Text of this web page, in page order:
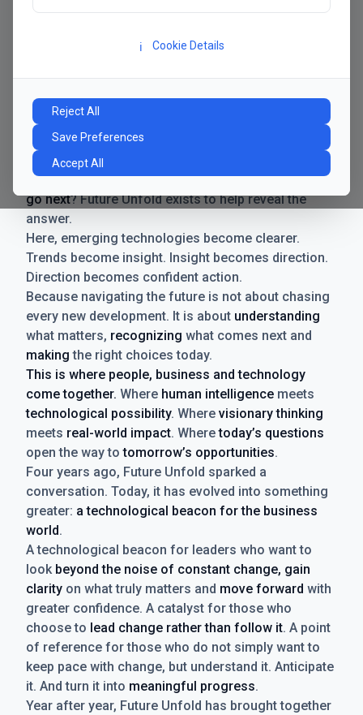
ℹ️ Cookie Details
Reject All
Save Preferences
Accept All
Manifesto
The future has never moved faster. Neither have the
decisions businesses need to make. New
technologies emerge. Boundaries shift.
Possibilities expand. And with every breakthrough
comes a new question for businesses:where do we
go next? Future Unfold exists to help reveal the
answer.
Here, emerging technologies become clearer.
Trends become insight. Insight becomes direction.
Direction becomes confident action.
Because navigating the future is not about chasing
every new development. It is about understanding
what matters, recognizing what comes next and
making the right choices today.
This is where people, business and technology
come together. Where human intelligence meets
technological possibility. Where visionary thinking
meets real-world impact. Wheretoday’s questions
open the way totomorrow’s opportunities.
Four years ago, Future Unfold sparked a
conversation. Today, it has evolved into something
greater: a technological beacon for the business
world.
A technological beacon for leaders who want to
look beyond the noise of constant change, gain
clarity on what truly matters and move forward with
greater confidence. A catalyst for those who
choose to lead change rather than follow it. A point
of reference for those who do not simply want to
keep pace with change, but understand it. Anticipate
it. And turn it into meaningful progress.
Year after year, Future Unfold has brought together